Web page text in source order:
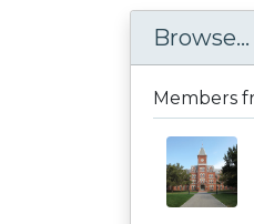
Browse...
Members